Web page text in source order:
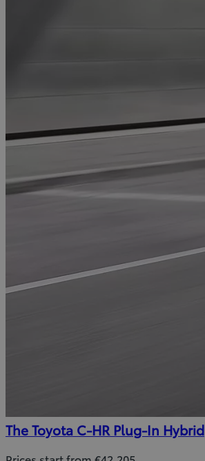
The Toyota C-HR Plug-In Hybrid